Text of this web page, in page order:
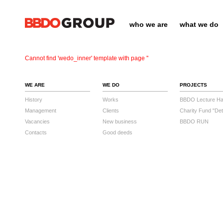
who we are what we do
Cannot find 'wedo_inner' template with page ''
WE ARE
History
Management
Vacancies
Contacts
WE DO
Works
Clients
New business
Good deeds
PROJECTS
BBDO Lecture
Charity Fund
BBDO RUN